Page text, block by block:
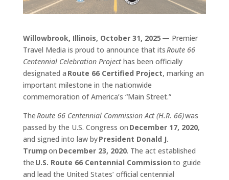
Willowbrook, Illinois, October 31, 2025 — Premier
Travel Media is proud to announce that itsRoute 66
Centennial Celebration Projecthas been officially
designated a Route 66 Certified Project, marking an
important milestone in the nationwide
commemoration of America’s “Main Street.”
TheRoute 66 Centennial Commission Act (H.R. 66)was
passed by the U.S. Congress on December 17, 2020,
and signed into law byPresident Donald J.
Trumpon December 23, 2020. The act established
the U.S. Route 66 Centennial Commissionto guide
and lead the United States’ official centennial